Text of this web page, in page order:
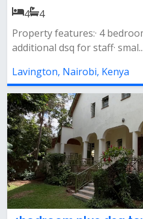
4
4
Property features:· 4
additional dsq for staff· smal...
Lavington, Nairobi, Kenya